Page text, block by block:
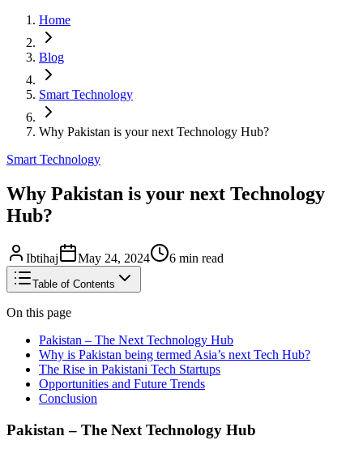
Home
Blog
Smart Technology
Why Pakistan is your next Technology Hub?
Smart Technology
Why Pakistan is your next Technology
Hub?
Ibtihaj May 24, 2024 6 min read
Table of Contents
On this page
Pakistan – The Next Technology Hub
Why is Pakistan being termed Asia’s next Tech Hub?
The Rise in Pakistani Tech Startups
Opportunities and Future Trends
Conclusion
Pakistan – The Next Technology Hub